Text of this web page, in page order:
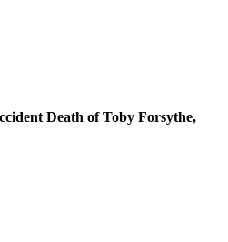
Death of Toby Forsythe,